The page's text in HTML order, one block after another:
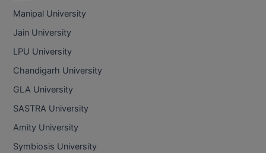
Manipal University
Jain University
LPU University
Chandigarh University
GLA University
SASTRA University
Amity University
Symbiosis University